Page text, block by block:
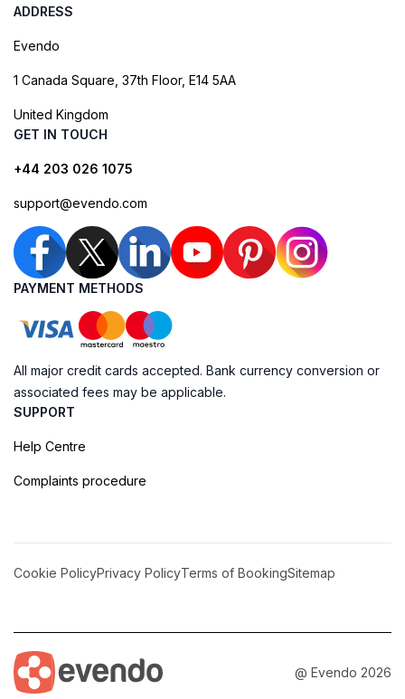
Embrace the Majesty of Monte Bignone
ADDRESS
Evendo
1 Canada Square, 37th Floor, E14 5AA
United Kingdom
GET IN TOUCH
+44 203 026 1075
support@evendo.com
PAYMENT METHODS
All major credit cards accepted. Bank currency conversion or
associated fees may be applicable.
SUPPORT
Help Centre
Complaints procedure
Cookie PolicyPrivacy PolicyTerms of BookingSitemap
@ Evendo 2026